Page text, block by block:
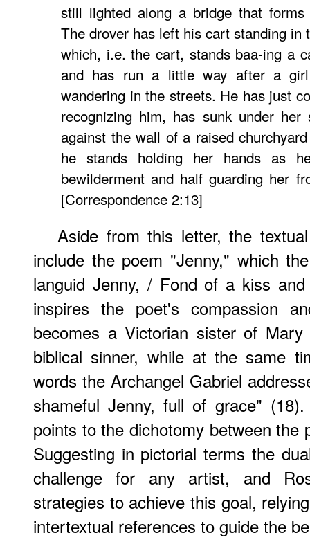
still lighted along a bridge that forms
The drover has left his cart standing in
which, i.e. the cart, stands baa-ing a
and has run a little way after a
wandering in the streets. He has just
recognizing him, has sunk under her
against the wall of a raised
he stands holding her hands as
bewilderment and half guarding her
[Correspondence 2:13]
Aside from this letter, the
include the poem "Jenny," which
languid Jenny, / Fond of a kiss
inspires the poet's compassion
becomes a Victorian sister of Mary
biblical sinner, while at the same
words the Archangel Gabriel
shameful Jenny, full of grace"
points to the dichotomy between the
Suggesting in pictorial terms the
challenge for any artist, and
strategies to achieve this goal,
intertextual references to guide the